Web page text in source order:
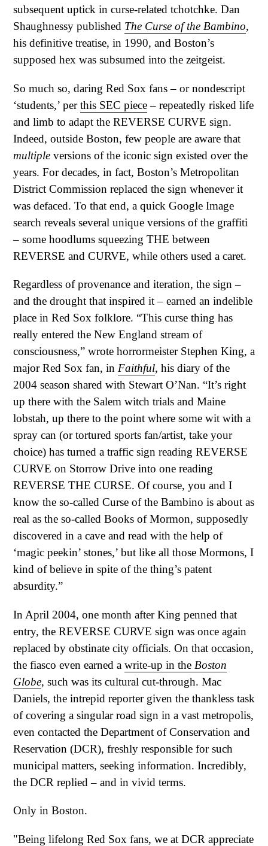
subsequent uptick in curse-related tchotchke. Dan
Shaughnessy published The Curse of the Bambino,
his definitive treatise, in 1990, and Boston’s
supposed hex was subsumed into the zeitgeist.
So much so, daring Red Sox fans – or nondescript
‘students,’ perthis SEC piece– repeatedly risked life
and limb to adapt the REVERSE CURVE sign.
Indeed, outside Boston, few people are aware that
multiple versions of the iconic sign existed over the
years. For decades, in fact, Boston’s Metropolitan
District Commission replaced the sign whenever it
was defaced. To that end, a quick Google Image
search reveals several unique versions of the graffiti
– some hoodlums squeezing THE between
REVERSE and CURVE, while others used a caret.
Regardless of provenance and iteration, the sign –
and the drought that inspired it – earned an indelible
place in Red Sox folklore. “This curse thing has
really entered the New England stream of
consciousness,” wrote horrormeister Stephen King, a
major Red Sox fan, in Faithful, his diary of the
2004 season shared with Stewart O’Nan. “It’s right
up there with the Salem witch trials and Maine
lobstah, up there to the point where some wit with a
spray can (or tortured sports fan/artist, take your
choice) has turned a traffic sign reading REVERSE
CURVE on Storrow Drive into one reading
REVERSE THE CURSE. Of course, you and I
know the so-called Curse of the Bambino is about as
real as the so-called Books of Mormon, supposedly
discovered in a cave and read with the help of
‘magic peekin’ stones,’ but like all those Mormons, I
kind of believe in spite of the thing’s patent
absurdity.”
In April 2004, one month after King penned that
entry, the REVERSE CURVE sign was once again
replaced by obstinate city officials. On that occasion,
the fiasco even earned a write-up in the Boston
Globe, such was its cultural cut-through. Mac
Daniels, the intrepid reporter given the thankless task
of covering a singular road sign in a vast metropolis,
even contacted the Department of Conservation and
Reservation (DCR), freshly responsible for such
municipal matters, seeking information. Incredibly,
the DCR replied – and in vivid terms.
Only in Boston.
"Being lifelong Red Sox fans, we at DCR appreciate